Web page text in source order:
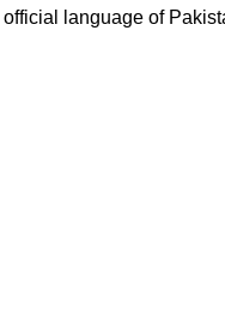
language of